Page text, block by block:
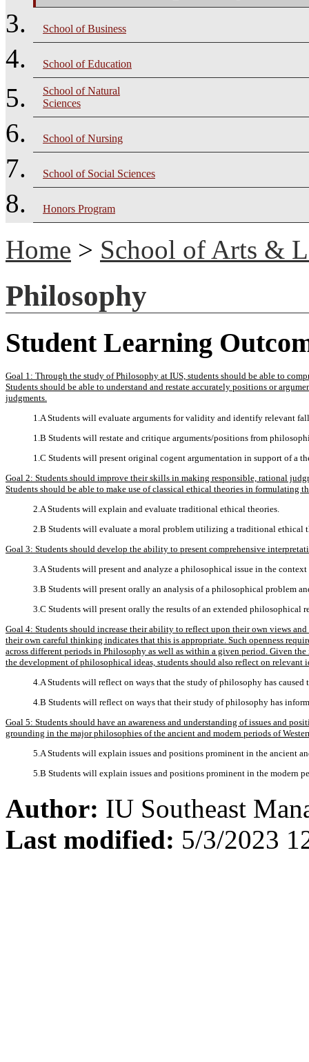
School of Business
School of Education
School of Natural
Sciences
School of Nursing
School of Social Sciences
Honors Program
Home > School of Arts &
Philosophy
Student Learning
Goal 1: Through the study of Philosophy at IUS, students should be able to
Students should be able to understand and restate accurately positions or
judgments.
1.A Students will evaluate arguments for validity and identify relevant
1.B Students will restate and critique arguments/positions from
1.C Students will present original cogent argumentation in support of a
Goal 2: Students should improve their skills in making responsible, rational
Students should be able to make use of classical ethical theories in formulating
2.A Students will explain and evaluate traditional ethical theories.
2.B Students will evaluate a moral problem utilizing a traditional ethical
Goal 3: Students should develop the ability to present comprehensive
3.A Students will present and analyze a philosophical issue in the
3.B Students will present orally an analysis of a philosophical problem
3.C Students will present orally the results of an extended philosophical
Goal 4: Students should increase their ability to reflect upon their own views
their own careful thinking indicates that this is appropriate. Such openness
across different periods in Philosophy as well as within a given period. Given
the development of philosophical ideas, students should also reflect on relevant
4.A Students will reflect on ways that the study of philosophy has caused
4.B Students will reflect on ways that their study of philosophy has
Goal 5: Students should have an awareness and understanding of issues and
grounding in the major philosophies of the ancient and modern periods of
5.A Students will explain issues and positions prominent in the ancient
5.B Students will explain issues and positions prominent in the modern
Author: IU Southeast
Last modified: 5/3/2023